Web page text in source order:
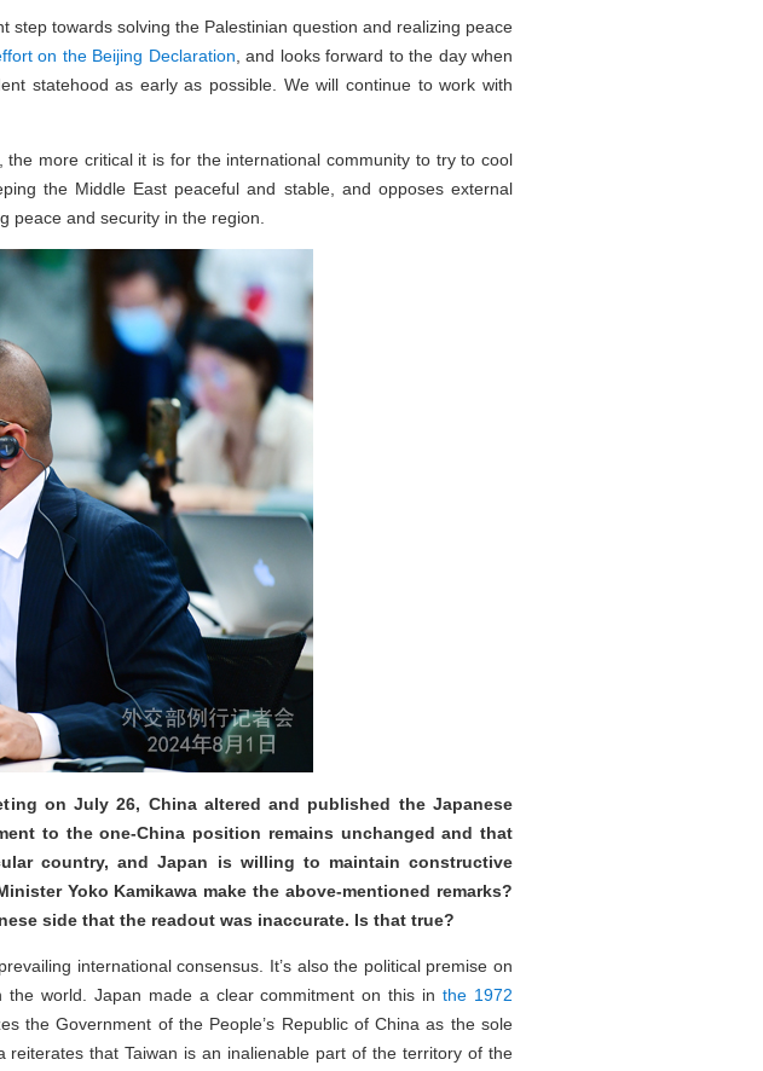
step towards solving the Palestinian question and realizing peace
on the Beijing Declaration , and looks forward to the day when
statehood as early as possible. We will continue to work with
more critical it is for the international community to try to cool
the Middle East peaceful and stable, and opposes external
peace and security in the region.
on July 26, China altered and published the Japanese
to the one-China position remains unchanged and that
country, and Japan is willing to maintain constructive
Yoko Kamikawa make the above-mentioned remarks?
side that the readout was inaccurate. Is that true?
international consensus. It’s also the political premise on
the world. Japan made a clear commitment on this inthe 1972
the Government of the People’s Republic of China as the sole
reiterates that Taiwan is an inalienable part of the territory of the